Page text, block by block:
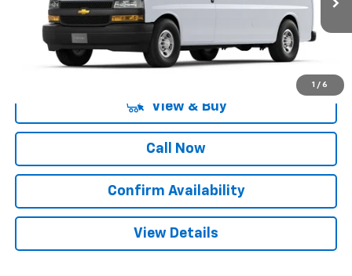
1 / 6
More
View & Buy
Call Now
Confirm Availability
View Details